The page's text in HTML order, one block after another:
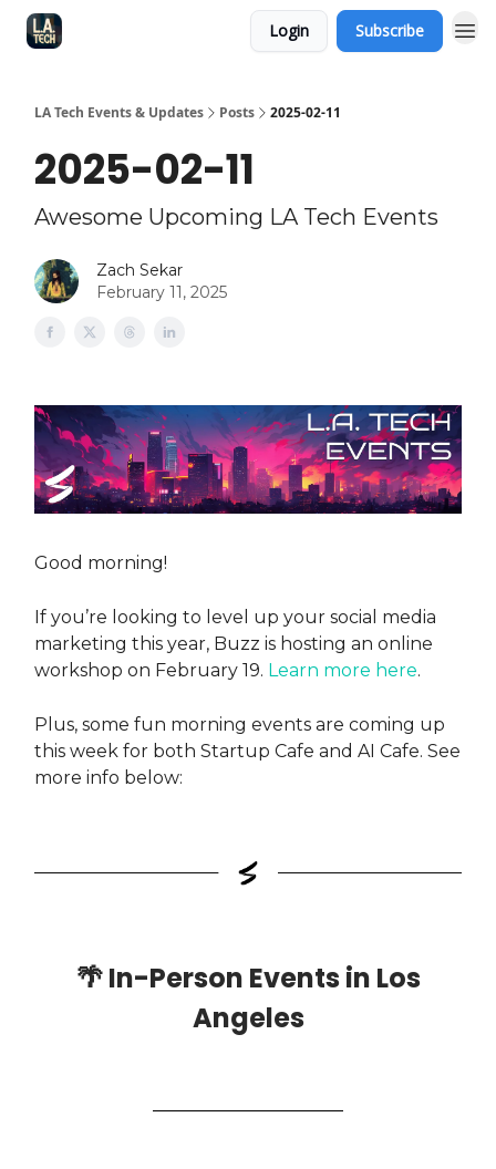
Login Subscribe
LA Tech Events & Updates Posts 2025-02-11
2025-02-11
Awesome Upcoming LA Tech Events
Zach Sekar
February 11, 2025
Good morning!
If you’re looking to level up your social media
marketing this year, Buzz is hosting an online
workshop on February 19. Learn more here.
Plus, some fun morning events are coming up
this week for both Startup Cafe and AI Cafe. See
more info below:
🌴In-Person Events in Los
Angeles